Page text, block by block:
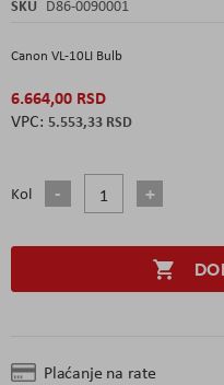
SKU D86-0090001
Canon VL-10LI Bulb
6.664,00 RSD
5.553,33 RSD
Kol
Plaćanje na rate